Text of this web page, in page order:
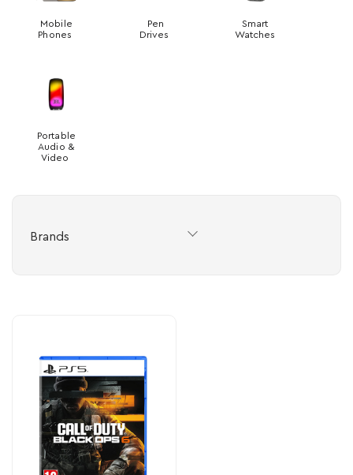
Mobile
Phones
Pen
Drives
Smart
Watches
Portable
Audio &
Video
Brands